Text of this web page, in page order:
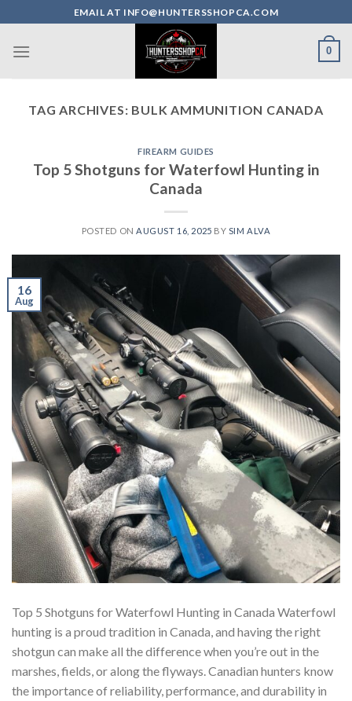
to
content
EMAIL AT INFO@HUNTERSSHOPCA.COM
0
TAG ARCHIVES: BULK AMMUNITION CANADA
FIREARM GUIDES
Top 5 Shotguns for Waterfowl Hunting in
Canada
POSTED ON AUGUST 16, 2025 BY SIM ALVA
16
Aug
Top 5 Shotguns for Waterfowl Hunting in Canada Waterfowl
hunting is a proud tradition in Canada, and having the right
shotgun can make all the difference when you’re out in the
marshes, fields, or along the flyways. Canadian hunters know
the importance of reliability, performance, and durability in